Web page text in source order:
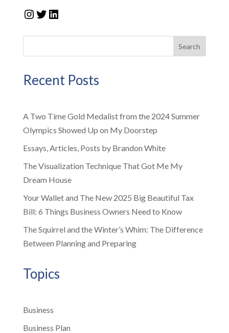
Instagram
Twitter
LinkedIn
Search
Recent Posts
A Two Time Gold Medalist from the 2024 Summer
Olympics Showed Up on My Doorstep
Essays, Articles, Posts by Brandon White
The Visualization Technique That Got Me My
Dream House
Your Wallet and The New 2025 Big Beautiful Tax
Bill: 6 Things Business Owners Need to Know
The Squirrel and the Winter’s Whim: The Difference
Between Planning and Preparing
Topics
Business
Business Plan